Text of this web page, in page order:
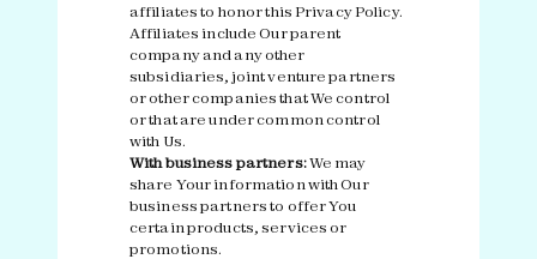
affiliates to honor this Privacy Policy.
Affiliates include Our parent
company and any other
subsidiaries, joint venture partners
or other companies that We control
or that are under common control
with Us.
With business partners:We may
share Your information with Our
business partners to offer You
certain products, services or
promotions.